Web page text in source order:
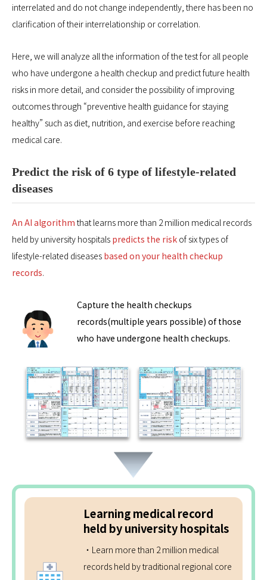
interrelated and do not change independently, there has been no
clarification of their interrelationship or correlation.
Here, we will analyze all the information of the test for all people
who have undergone a health checkup and predict future health
risks in more detail, and consider the possibility of improving
outcomes through “preventive health guidance for staying
healthy” such as diet, nutrition, and exercise before reaching
medical care.
Predict the risk of 6 type of lifestyle-related
diseases
An AI algorithm that learns more than 2 million medical records
held by university hospitals predicts the risk of six types of
lifestyle-related diseases based on your health checkup
records.
Capture the health checkups
records(multiple years possible) of those
who have undergone health checkups.
Learning medical record
held by university hospitals
・Learn more than 2 million medical
records held by traditional regional core